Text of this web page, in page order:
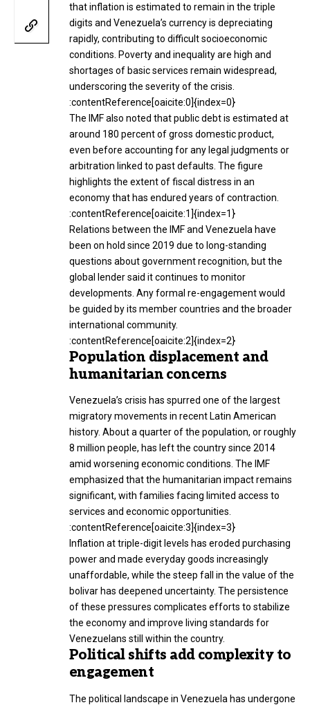
that inflation is estimated to remain in the triple
digits and Venezuela’s currency is depreciating
rapidly, contributing to difficult socioeconomic
conditions. Poverty and inequality are high and
shortages of basic services remain widespread,
underscoring the severity of the crisis.
:contentReference[oaicite:0]{index=0}
The IMF also noted that public debt is estimated at
around 180 percent of gross domestic product,
even before accounting for any legal judgments or
arbitration linked to past defaults. The figure
highlights the extent of fiscal distress in an
economy that has endured years of contraction.
:contentReference[oaicite:1]{index=1}
Relations between the IMF and Venezuela have
been on hold since 2019 due to long-standing
questions about government recognition, but the
global lender said it continues to monitor
developments. Any formal re-engagement would
be guided by its member countries and the broader
international community.
:contentReference[oaicite:2]{index=2}
Population displacement and
humanitarian concerns
Venezuela’s crisis has spurred one of the largest
migratory movements in recent Latin American
history. About a quarter of the population, or roughly
8 million people, has left the country since 2014
amid worsening economic conditions. The IMF
emphasized that the humanitarian impact remains
significant, with families facing limited access to
services and economic opportunities.
:contentReference[oaicite:3]{index=3}
Inflation at triple-digit levels has eroded purchasing
power and made everyday goods increasingly
unaffordable, while the steep fall in the value of the
bolivar has deepened uncertainty. The persistence
of these pressures complicates efforts to stabilize
the economy and improve living standards for
Venezuelans still within the country.
Political shifts add complexity to
engagement
The political landscape in Venezuela has undergone